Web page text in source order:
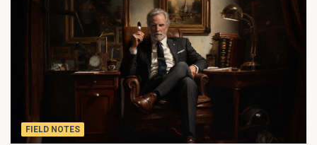
FIELD NOTES